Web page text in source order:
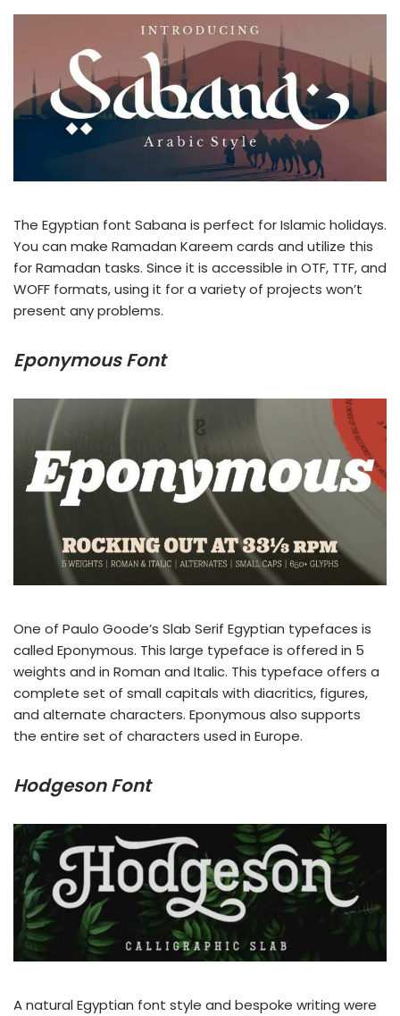
The Egyptian font Sabana is perfect for Islamic holidays.
You can make Ramadan Kareem cards and utilize this
for Ramadan tasks. Since it is accessible in OTF, TTF, and
WOFF formats, using it for a variety of projects won’t
present any problems.
Eponymous Font
One of Paulo Goode’s Slab Serif Egyptian typefaces is
called Eponymous. This large typeface is offered in 5
weights and in Roman and Italic. This typeface offers a
complete set of small capitals with diacritics, figures,
and alternate characters. Eponymous also supports
the entire set of characters used in Europe.
Hodgeson Font
A natural Egyptian font style and bespoke writing were